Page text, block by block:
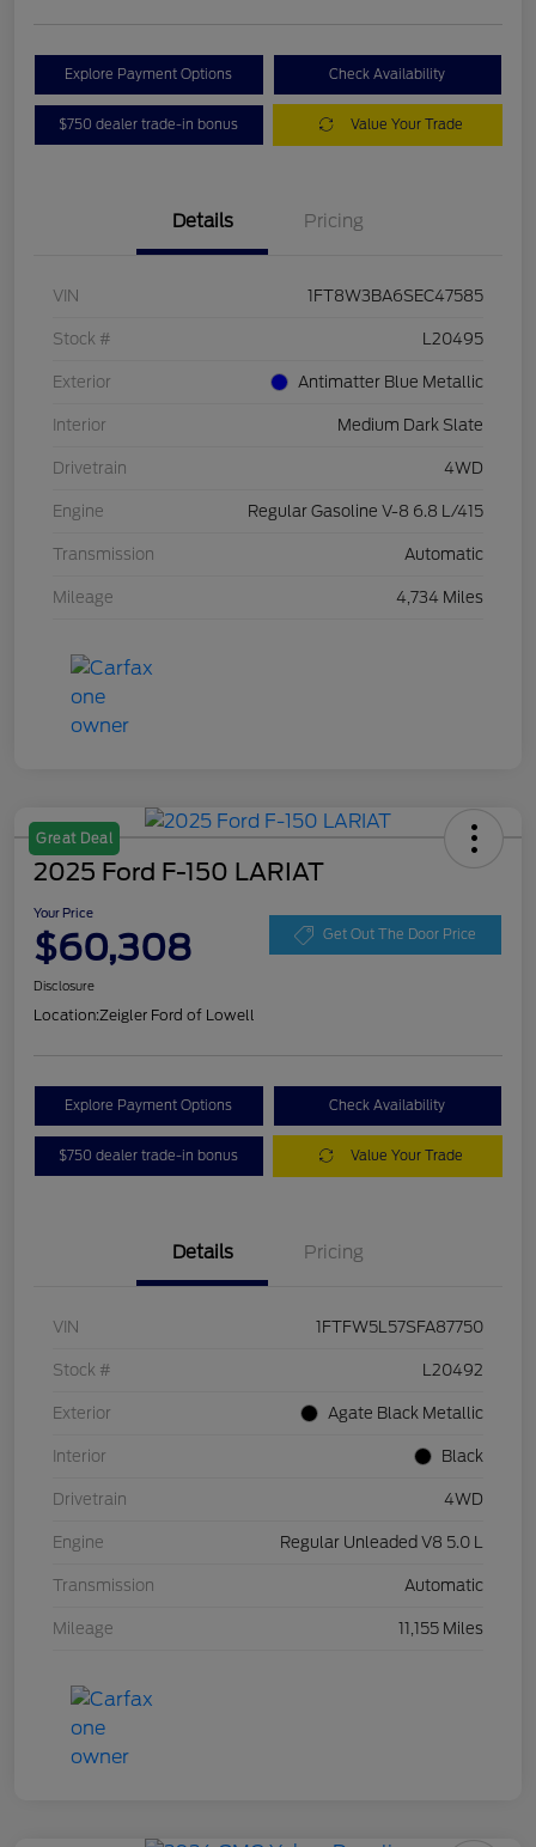
Explore Payment Options Check Availability
$750 dealer trade-in bonus Value Your Trade
Details Pricing
VIN 1FT8W3BA6SEC47585
Stock # L20495
Exterior Antimatter Blue Metallic
Interior Medium Dark Slate
Drivetrain 4WD
Engine Regular Gasoline V-8 6.8 L/415
Transmission Automatic
Mileage 4,734 Miles
Great Deal
2025 Ford F-150 LARIAT
Your Price
$60,308 Get Out The Door Price
Disclosure
Location:Zeigler Ford of Lowell
Explore Payment Options Check Availability
$750 dealer trade-in bonus Value Your Trade
Details Pricing
VIN 1FTFW5L57SFA87750
Stock # L20492
Exterior Agate Black Metallic
Interior Black
Drivetrain 4WD
Engine Regular Unleaded V8 5.0 L
Transmission Automatic
Mileage 11,155 Miles